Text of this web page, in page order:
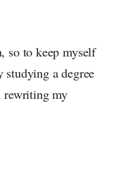
so to keep myself
studying a degree
rewriting my